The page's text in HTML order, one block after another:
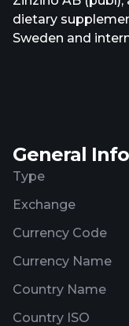
dietary
Sweden and
management
and home health
2005 and is
General
Type
Exchange
Currency Code
Currency Name
Country Name
Country ISO